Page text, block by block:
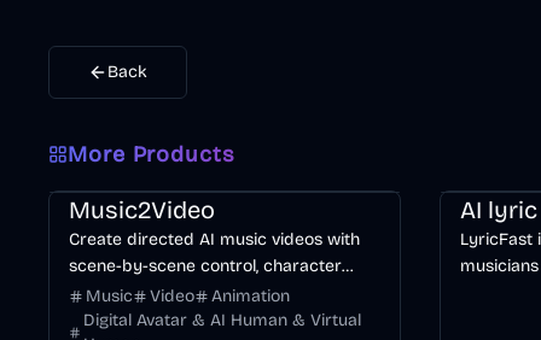
Back
More Products
Music & Song Video
Music2Video
Create directed AI music videos with
scene-by-scene control, character
consistency, and multiple video models.
Music Video
Animation
Digital Avatar & AI Human & Virtual
AI
LyricFast